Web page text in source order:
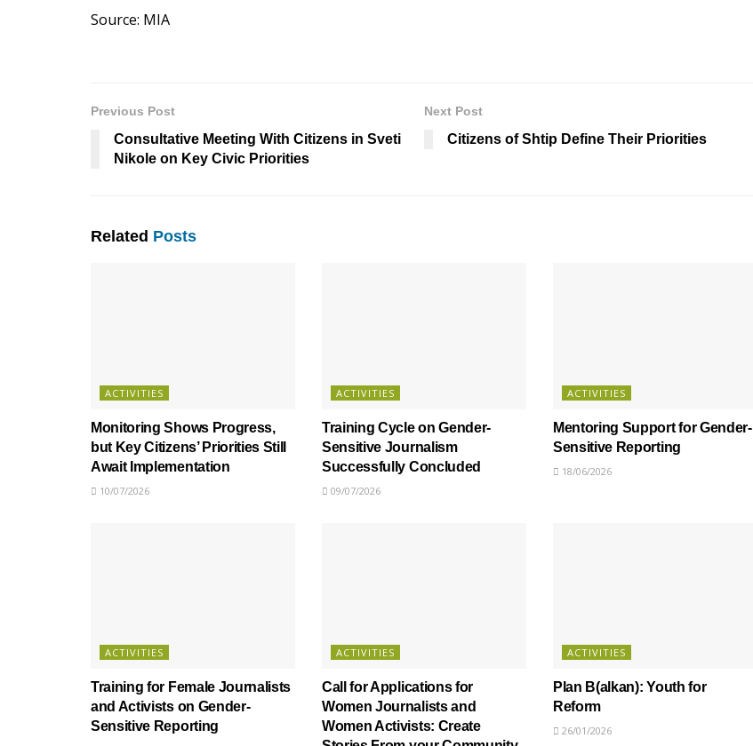
Source: MIA
Previous Post
Consultative Meeting With Citizens in Sveti
Nikole on Key Civic Priorities
Next Post
Citizens of Shtip Define Their Priorities
Related Posts
ACTIVITIES
Monitoring Shows Progress,
but Key Citizens’ Priorities Still
Await Implementation
10/07/2026
ACTIVITIES
Training Cycle on Gender-
Sensitive Journalism
Successfully Concluded
09/07/2026
ACTIVITIES
Mentoring Support for Gender-
Sensitive Reporting
18/06/2026
ACTIVITIES
Training for Female Journalists
and Activists on Gender-
Sensitive Reporting
ACTIVITIES
Call for Applications for
Women Journalists and
Women Activists: Create
ACTIVITIES
Plan B(alkan): Youth for
Reform
26/01/2026